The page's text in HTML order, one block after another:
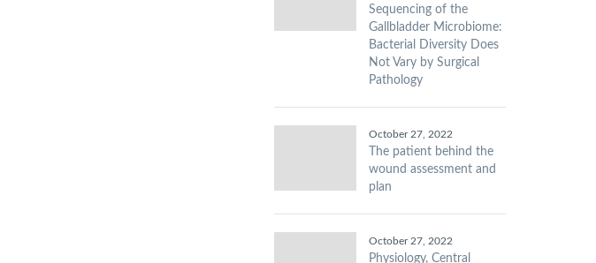
Sequencing of the
Gallbladder Microbiome:
Bacterial Diversity Does
Not Vary by Surgical
Pathology
October 27, 2022
The patient behind the
wound assessment and
plan
October 27, 2022
Physiology, Central